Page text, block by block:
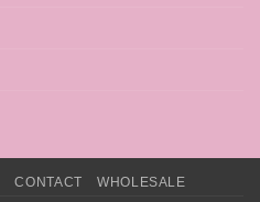
CONTACT WHOLESALE